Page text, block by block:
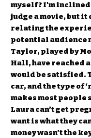
myself? I'm inclined
judge a movie, but it
relating the
potential audience
Taylor, played by
Hall, have reached
would be satisfied.
car, and the type of
makes most people
Laura can’t get
want is what they
money wasn’t the